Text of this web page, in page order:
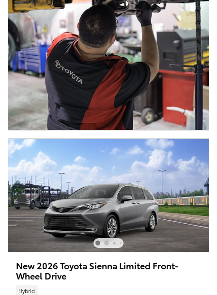
New 2026 Toyota Sienna Limited Front-
Wheel Drive
Hybrid